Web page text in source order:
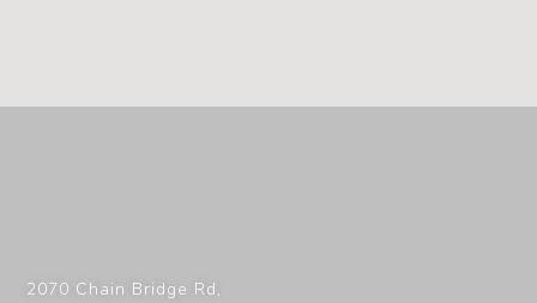
2070 Chain Bridge Rd,